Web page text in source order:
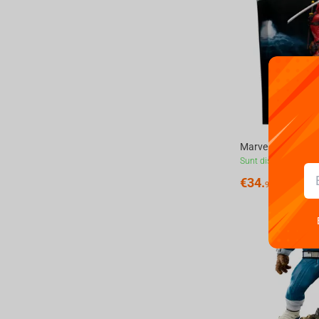
Sunt disponibile
€34.99